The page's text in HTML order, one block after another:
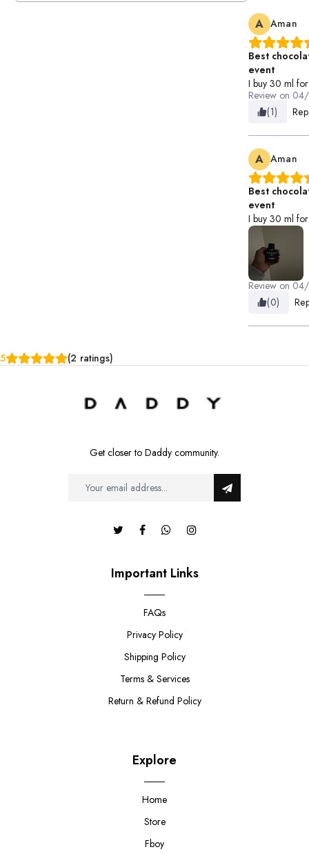
A Aman
Best
event
I buy 30 ml
Review on
(1)
A Aman
Best
event
I buy 30 ml
Review on
(0)
5 (2 ratings)
Get closer to Daddy community.
Important Links
FAQs
Privacy Policy
Shipping Policy
Terms & Services
Return & Refund Policy
Explore
Home
Store
Fboy